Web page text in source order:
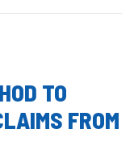
TO
FROM